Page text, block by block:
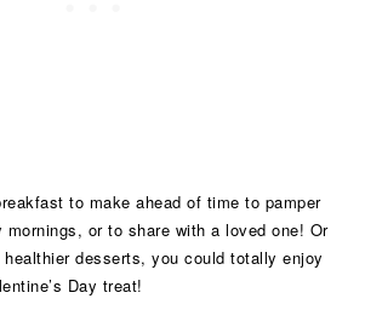
to make ahead of time to pamper
mornings, or to share with a loved one! Or
healthier desserts, you could totally enjoy
Day treat!